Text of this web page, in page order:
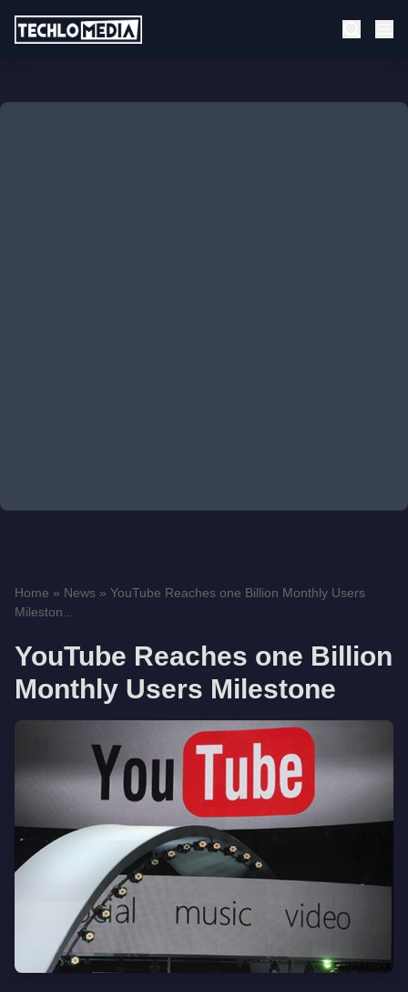
Home » News » YouTube Reaches one Billion Monthly Users
Mileston...
YouTube Reaches one Billion
Monthly Users Milestone